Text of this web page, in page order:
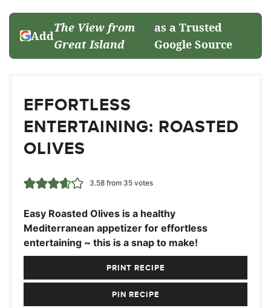
Add
The View from
Great Island
as a Trusted
Google Source
EFFORTLESS
ENTERTAINING: ROASTED
OLIVES
3.58from 35votes
Easy Roasted Olives is a healthy
Mediterranean appetizer for effortless
entertaining ~ this is a snap to make!
PRINT RECIPE
PIN RECIPE